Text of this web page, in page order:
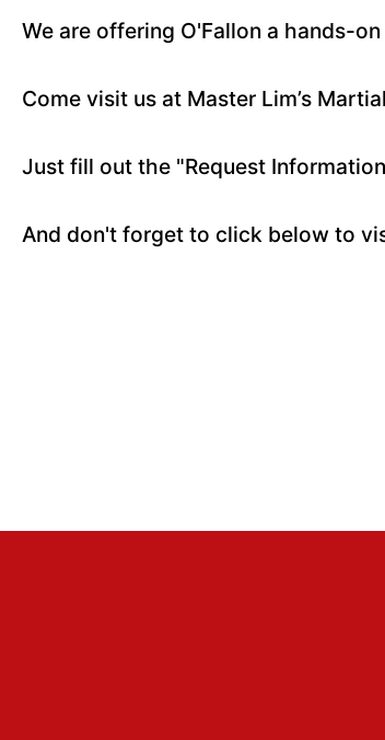
We are offering O'Fallon a hands-
Come visit us at Master Lim’s
Just fill out the "Request
And don't forget to click below to